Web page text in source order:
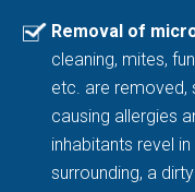
Removal of
cleaning, mites,
etc. are removed,
causing allergies
inhabitants revel
surrounding, a